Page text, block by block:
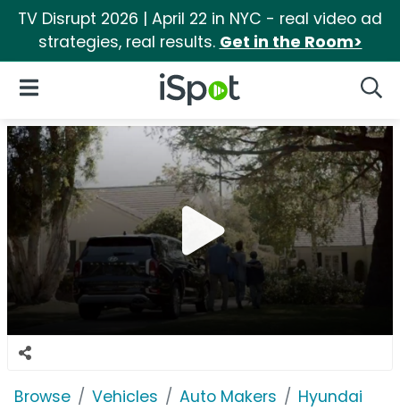
TV Disrupt 2026 | April 22 in NYC - real video ad
strategies, real results. Get in the Room>
iSpot Logo
Open Navigation
Browse Vehicles Auto Makers Hyundai